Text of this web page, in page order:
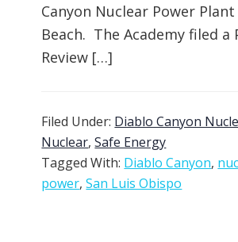
Canyon Nuclear Power
Beach. The Academy filed
Review […]
Filed Under: Diablo Canyon
Nuclear,Safe Energy
Tagged With: Diablo Canyon,
power,San Luis Obispo